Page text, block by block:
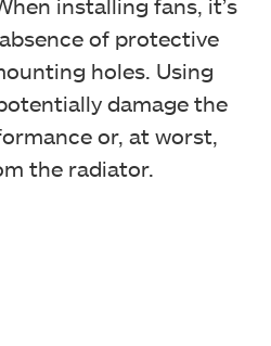
of protective
holes. Using
damage the
or, at worst,
the radiator.